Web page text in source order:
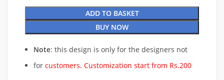
ADD TO BASKET
BUY NOW
Note: this design is only for the designers not
for customers. Customization start from Rs.200